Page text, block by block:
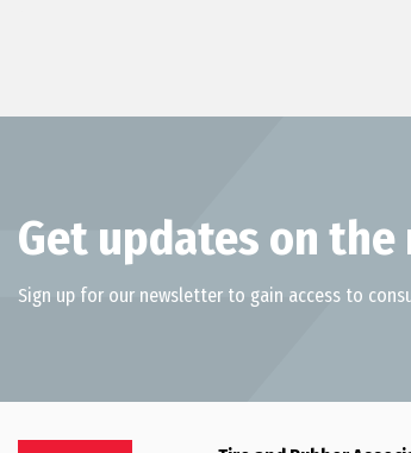
Get updates on the
Sign up for our newsletter to gain access to